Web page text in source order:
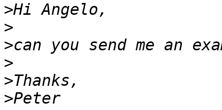
>
>
>
>
>
>